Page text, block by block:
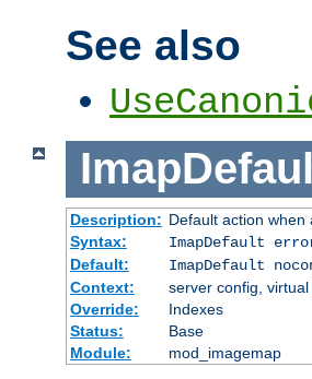
See also
Description: Default action
Syntax:
ImapDefault
Default:
ImapDefault
Context:
server config,
Override:
Indexes
Status:
Base
Module:
mod_imagemap